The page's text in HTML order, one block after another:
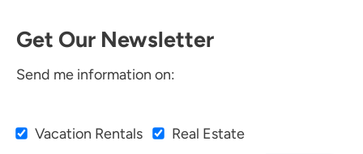
Get Our Newsletter
Send me information on:
Vacation Rentals Real Estate